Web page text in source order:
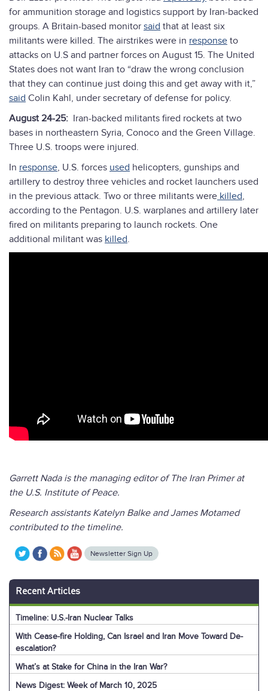
for ammunition storage and logistics support by Iran-backed
groups. A Britain-based monitor said that at least six
militants were killed. The airstrikes were in response to
attacks on U.S and partner forces on August 15. The United
States does not want Iran to “draw the wrong conclusion
that they can continue just doing this and get away with it,”
said Colin Kahl, under secretary of defense for policy.
August 24-25: Iran-backed militants fired rockets at two
bases in northeastern Syria, Conoco and the Green Village.
Three U.S. troops were injured.
In response, U.S. forces used helicopters, gunships and
artillery to destroy three vehicles and rocket launchers used
in the previous attack. Two or three militants were killed,
according to the Pentagon. U.S. warplanes and artillery later
fired on militants preparing to launch rockets. One
additional militant was killed.
Garrett Nada is the managing editor of The Iran Primer at
the U.S. Institute of Peace.
Research assistants Katelyn Balke and James Motamed
contributed to the timeline.
Newsletter Sign Up
Recent Articles
Timeline: U.S.-Iran Nuclear Talks
With Cease-fire Holding, Can Israel and Iran Move Toward De-
escalation?
What’s at Stake for China in the Iran War?
News Digest: Week of March 10, 2025